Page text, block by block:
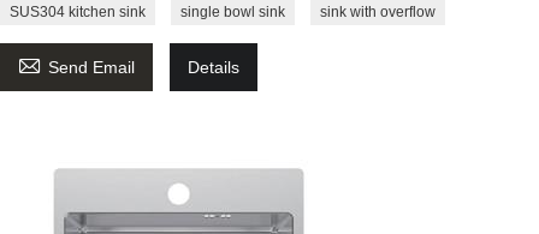
SUS304 kitchen sink single bowl sink sink with overflow
 Send Email Details